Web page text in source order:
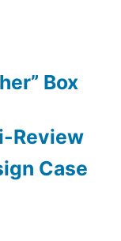
Box
Review
Case